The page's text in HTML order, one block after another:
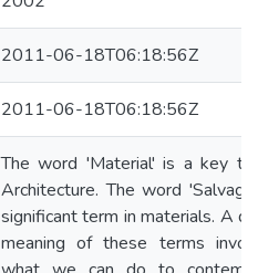
2011-06-18T06:18:56Z
2011-06-18T06:18:56Z
The word 'Material' is a key
Architecture. The word
significant term in materials. A
meaning of these terms